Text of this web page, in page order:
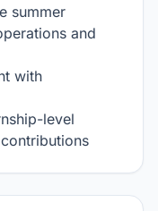
summer
and
with
level